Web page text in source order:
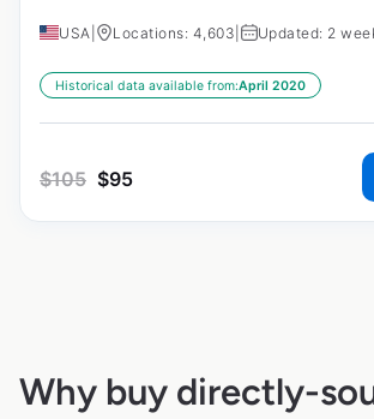
USA Locations: 4,603 Updated: 2
Historical data available from:April 2020
$105 $95
Why buy directly-